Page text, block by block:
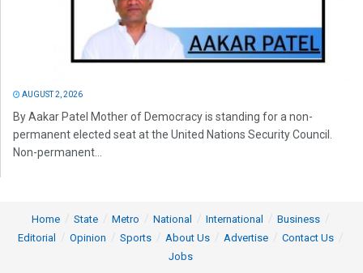
AUGUST 2, 2026
By Aakar Patel Mother of Democracy is standing for a non-
permanent elected seat at the United Nations Security Council.
Non-permanent...
Home State Metro National International
Business
Editorial
Opinion Sports About Us Advertise
Contact Us
Jobs